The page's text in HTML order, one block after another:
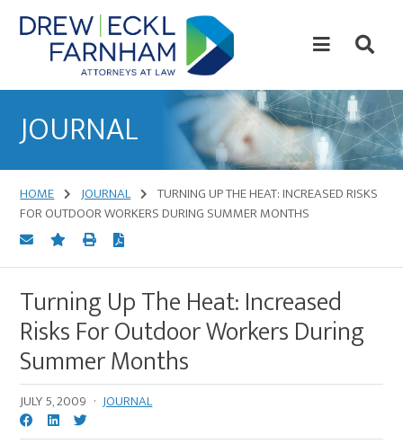
Skip
to
content
Skip
to
primary
Law
JOURNAL
HOME JOURNAL
TURNING UP THE HEAT: INCREASED RISKS
FOR OUTDOOR WORKERS DURING SUMMER MONTHS
Turning Up The Heat: Increased
Risks For Outdoor Workers During
Summer Months
JULY 5, 2009 · JOURNAL